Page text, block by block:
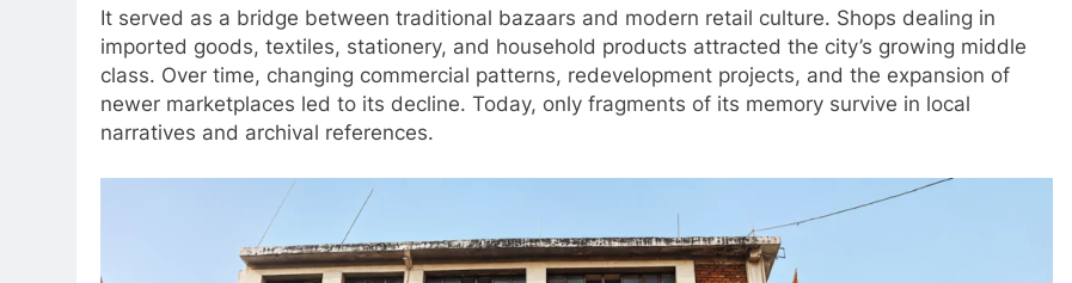
It served as a bridge between traditional bazaars and modern retail culture. Shops dealing in
imported goods, textiles, stationery, and household products attracted the city’s growing middle
class. Over time, changing commercial patterns, redevelopment projects, and the expansion of
newer marketplaces led to its decline. Today, only fragments of its memory survive in local
narratives and archival references.